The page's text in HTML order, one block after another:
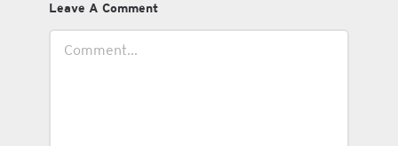
Leave A Comment